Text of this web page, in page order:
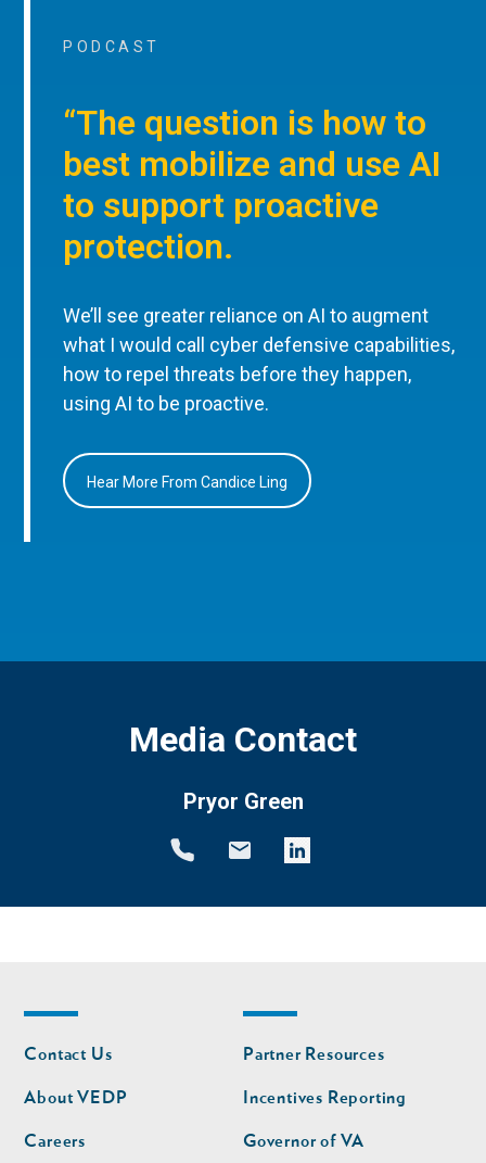
PODCAST
“The question is how to
best mobilize and use AI
to support proactive
protection.
We’ll see greater reliance on AI to augment
what I would call cyber defensive capabilities,
how to repel threats before they happen,
using AI to be proactive.
Hear More From Candice Ling
Media Contact
Pryor Green
Footer
nav
Contact Us
About VEDP
Careers
Footer
nav
second
Partner Resources
Incentives Reporting
Governor of VA